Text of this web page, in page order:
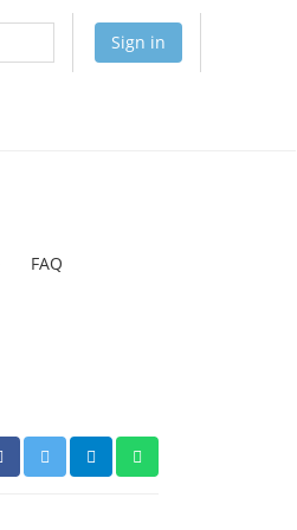
Sign in
FAQ